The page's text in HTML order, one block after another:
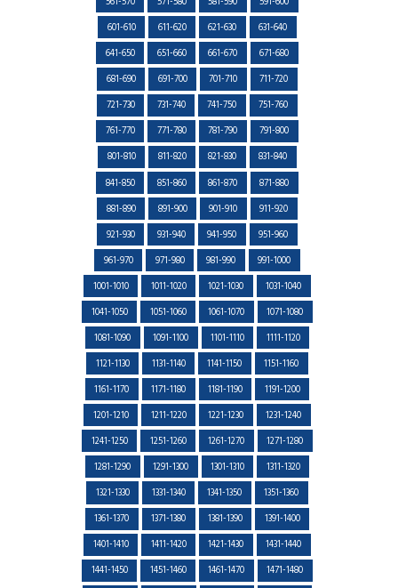
601-610
611-620 621-630
631-640
641-650
651-660 661-670
671-680
681-690
691-700 701-710
711-720
721-730
731-740 741-750
751-760
761-770
771-780 781-790
791-800
801-810
811-820 821-830
831-840
841-850
851-860 861-870
871-880
881-890
891-900 901-910
911-920
921-930
931-940 941-950
951-960
961-970
971-980 981-990
991-1000
1001-1010
1011-1020 1021-1030
1031-1040
1041-1050
1051-1060 1061-1070
1071-1080
1081-1090
1091-1100 1101-1110
1111-1120
1121-1130
1131-1140 1141-1150
1151-1160
1161-1170
1171-1180 1181-1190
1191-1200
1201-1210
1211-1220 1221-1230
1231-1240
1241-1250
1251-1260 1261-1270
1271-1280
1281-1290
1291-1300 1301-1310
1311-1320
1321-1330
1331-1340 1341-1350
1351-1360
1361-1370
1371-1380 1381-1390
1391-1400
1401-1410
1411-1420 1421-1430
1431-1440
1441-1450
1451-1460 1461-1470
1471-1480